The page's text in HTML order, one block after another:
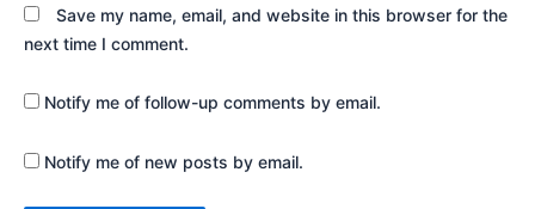
Save my name, email, and website in this browser for the
next time I comment.
Notify me of follow-up comments by email.
Notify me of new posts by email.